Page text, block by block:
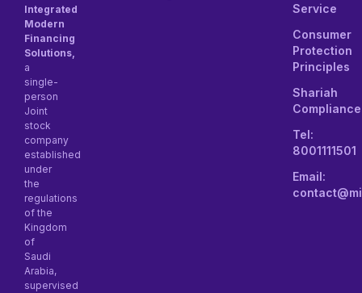
Integrated
Modern
Financing
Solutions,
a
single-
person
Joint
stock
company
established
under
the
regulations
of the
Kingdom
of
Saudi
Arabia,
supervised
Service
Consumer
Protection
Principles
Shariah
Compliance
Tel:
8001111501
Email: